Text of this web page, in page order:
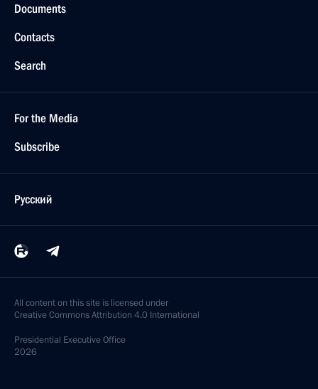
Documents
Contacts
Search
For the Media
Subscribe
Русский
All content on this site is licensed under
Creative Commons Attribution 4.0 International
Presidential Executive Office
2026